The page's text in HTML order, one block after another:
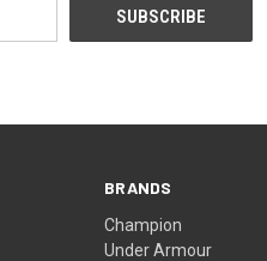
BRANDS
Champion
Under Armour